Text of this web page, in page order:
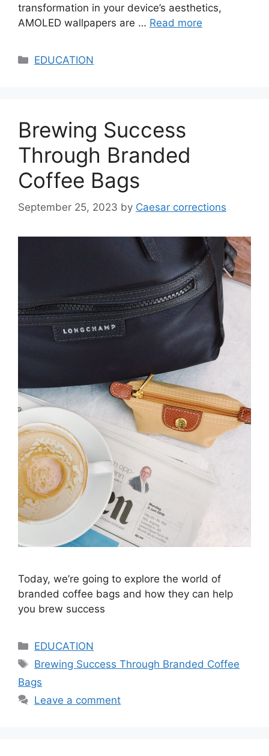
transformation in your device’s aesthetics,
AMOLED wallpapers are … Read more
Categories
EDUCATION
Brewing Success
Through Branded
Coffee Bags
September 25, 2023 by Caesar corrections
Today, we’re going to explore the world of
branded coffee bags and how they can help
you brew success
Categories
EDUCATION
Tags
Brewing Success Through Branded Coffee
Bags
Leave a comment